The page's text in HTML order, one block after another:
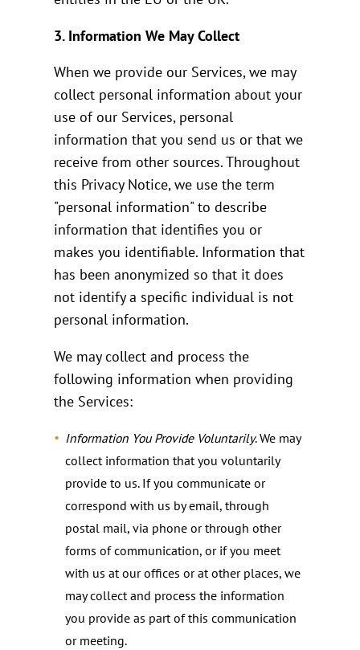
3. Information We May Collect
When we provide our Services, we may
collect personal information about your
use of our Services, personal
information that you send us or that we
receive from other sources. Throughout
this Privacy Notice, we use the term
"personal information" to describe
information that identifies you or
makes you identifiable. Information that
has been anonymized so that it does
not identify a specific individual is not
personal information.
We may collect and process the
following information when providing
the Services:
Information You Provide Voluntarily. We may
collect information that you voluntarily
provide to us. If you communicate or
correspond with us by email, through
postal mail, via phone or through other
forms of communication, or if you meet
with us at our offices or at other places, we
may collect and process the information
you provide as part of this communication
or meeting.